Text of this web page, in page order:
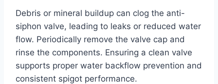
Debris or mineral buildup can clog the anti-
siphon valve, leading to leaks or reduced water
flow. Periodically remove the valve cap and
rinse the components. Ensuring a clean valve
supports proper water backflow prevention and
consistent spigot performance.